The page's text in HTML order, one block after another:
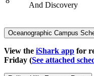
And Discovery
Oceanographic Campus
View the iShark app for
Friday (See attached